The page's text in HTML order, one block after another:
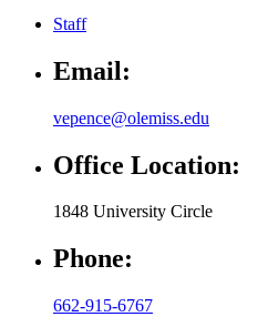
Staff
Email:
vepence@olemiss.edu
Office Location:
1848 University Circle
Phone:
662-915-6767